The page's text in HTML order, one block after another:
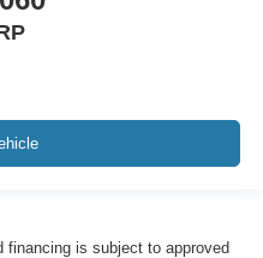
is subject to approved